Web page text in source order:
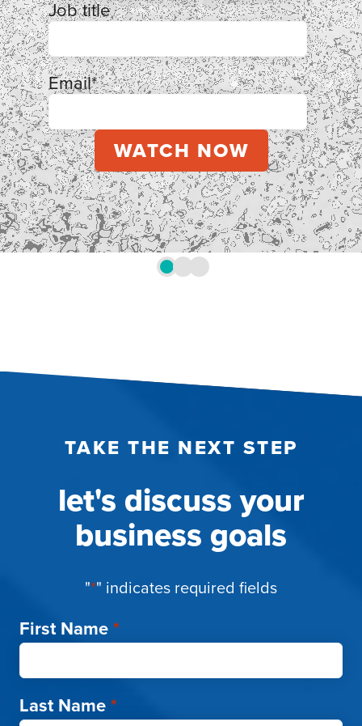
Job title
Email*
TAKE THE NEXT STEP
let's discuss your
business goals
"*" indicates required fields
First Name*
Last Name*